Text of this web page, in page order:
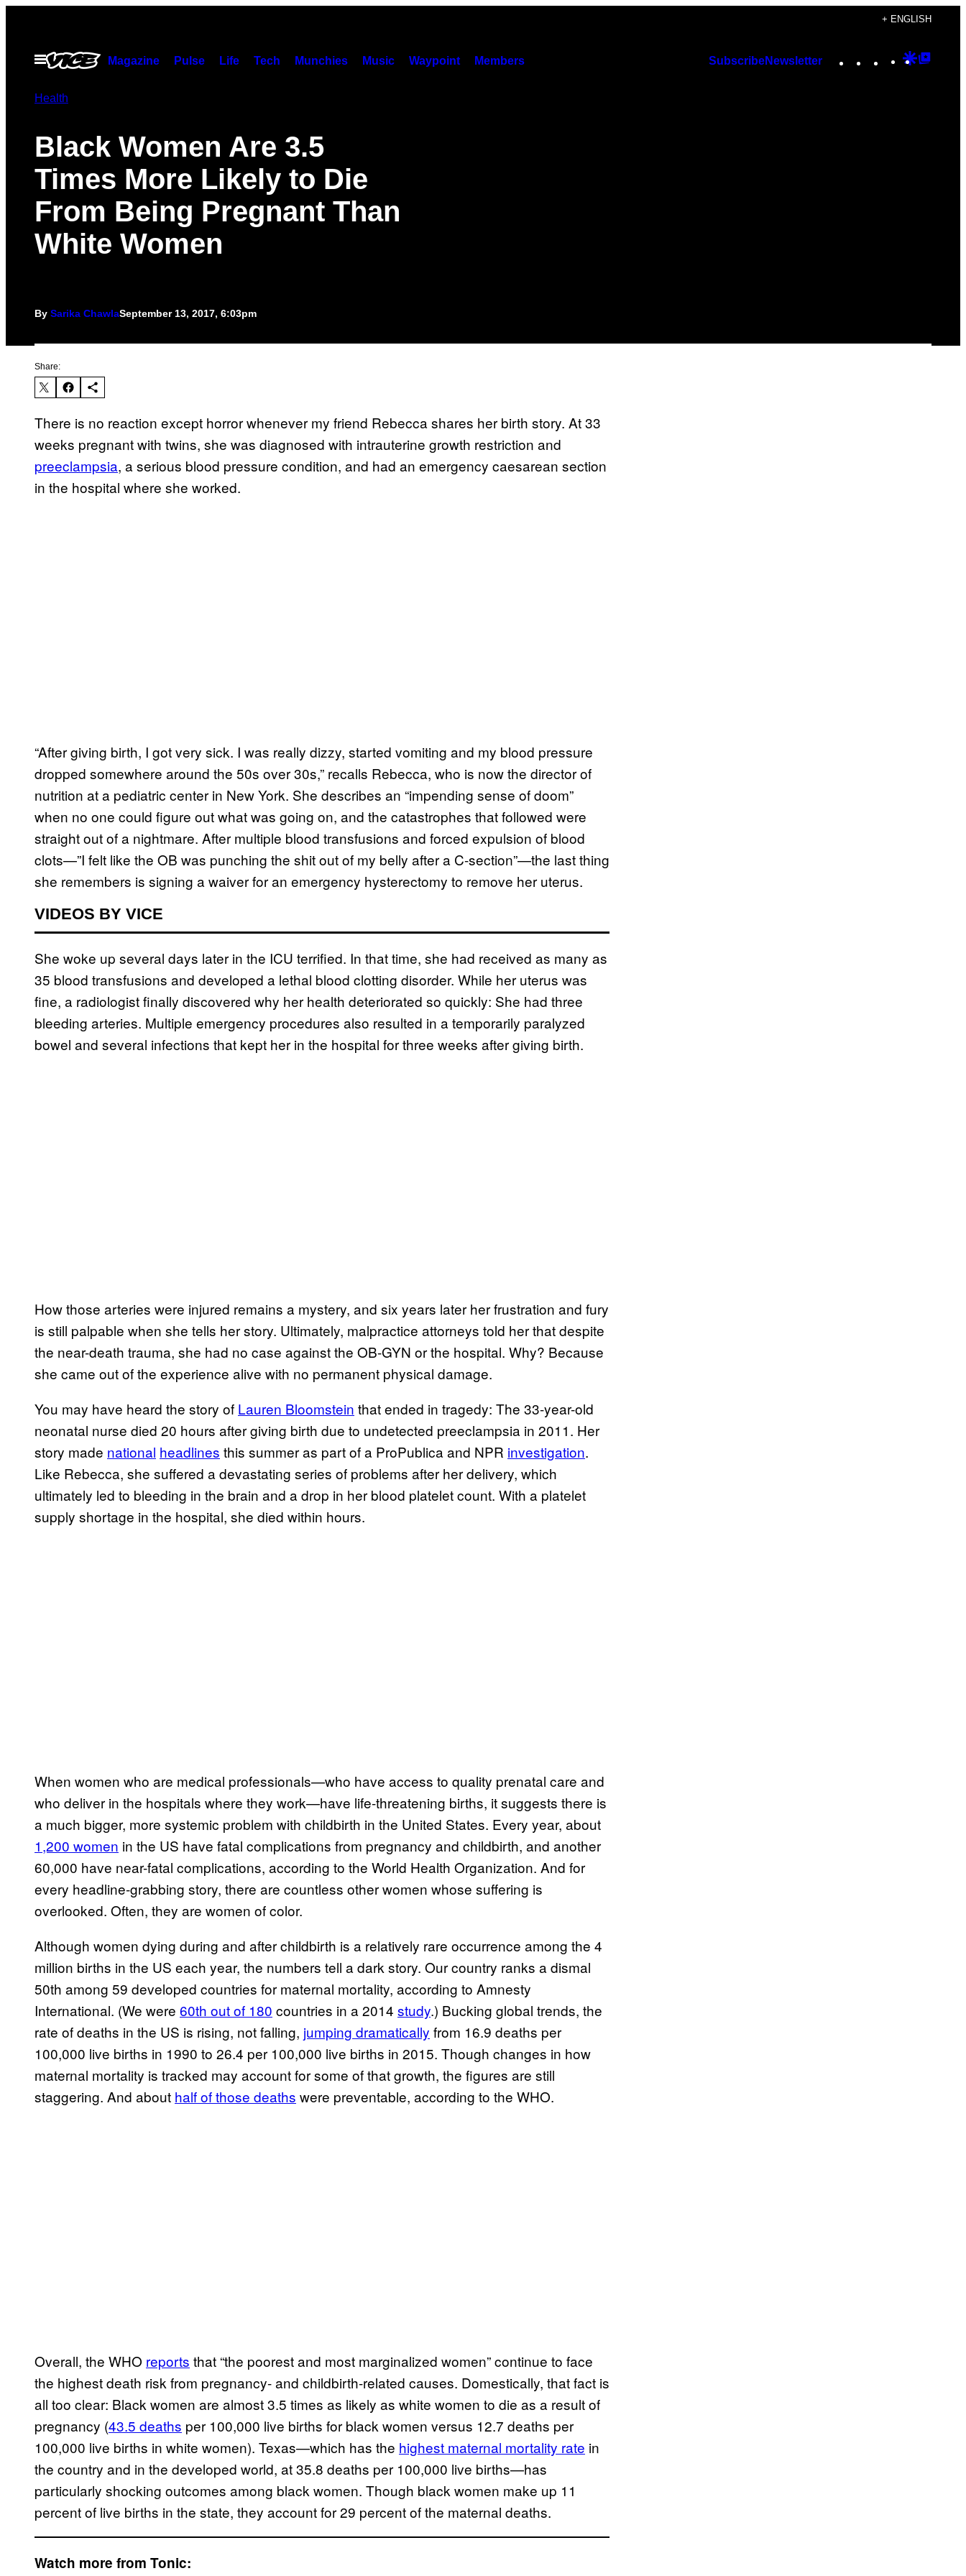
content
+ ENGLISH
Open
Menu
Magazine Pulse Life Tech Munchies Music Waypoint Members SubscribeNewsletter Instagram
TikTok
YouTube
Google
Health
Black Women Are 3.5
Times More Likely to Die
From Being Pregnant Than
White Women
By Sarika ChawlaSeptember 13, 2017, 6:03pm
Share:
There is no reaction except horror whenever my friend Rebecca shares her birth story. At 33
weeks pregnant with twins, she was diagnosed with intrauterine growth restriction and
preeclampsia, a serious blood pressure condition, and had an emergency caesarean section
in the hospital where she worked.
“After giving birth, I got very sick. I was really dizzy, started vomiting and my blood pressure
dropped somewhere around the 50s over 30s,” recalls Rebecca, who is now the director of
nutrition at a pediatric center in New York. She describes an “impending sense of doom”
when no one could figure out what was going on, and the catastrophes that followed were
straight out of a nightmare. After multiple blood transfusions and forced expulsion of blood
clots—”I felt like the OB was punching the shit out of my belly after a C-section”—the last thing
she remembers is signing a waiver for an emergency hysterectomy to remove her uterus.
VIDEOS BY VICE
She woke up several days later in the ICU terrified. In that time, she had received as many as
35 blood transfusions and developed a lethal blood clotting disorder. While her uterus was
fine, a radiologist finally discovered why her health deteriorated so quickly: She had three
bleeding arteries. Multiple emergency procedures also resulted in a temporarily paralyzed
bowel and several infections that kept her in the hospital for three weeks after giving birth.
How those arteries were injured remains a mystery, and six years later her frustration and fury
is still palpable when she tells her story. Ultimately, malpractice attorneys told her that despite
the near-death trauma, she had no case against the OB-GYN or the hospital. Why? Because
she came out of the experience alive with no permanent physical damage.
You may have heard the story of Lauren Bloomstein that ended in tragedy: The 33-year-old
neonatal nurse died 20 hours after giving birth due to undetected preeclampsia in 2011. Her
story made national headlines this summer as part of a ProPublica and NPR investigation.
Like Rebecca, she suffered a devastating series of problems after her delivery, which
ultimately led to bleeding in the brain and a drop in her blood platelet count. With a platelet
supply shortage in the hospital, she died within hours.
When women who are medical professionals—who have access to quality prenatal care and
who deliver in the hospitals where they work—have life-threatening births, it suggests there is
a much bigger, more systemic problem with childbirth in the United States. Every year, about
1,200 women in the US have fatal complications from pregnancy and childbirth, and another
60,000 have near-fatal complications, according to the World Health Organization. And for
every headline-grabbing story, there are countless other women whose suffering is
overlooked. Often, they are women of color.
Although women dying during and after childbirth is a relatively rare occurrence among the 4
million births in the US each year, the numbers tell a dark story. Our country ranks a dismal
50th among 59 developed countries for maternal mortality, according to Amnesty
International. (We were 60th out of 180 countries in a 2014 study.) Bucking global trends, the
rate of deaths in the US is rising, not falling, jumping dramatically from 16.9 deaths per
100,000 live births in 1990 to 26.4 per 100,000 live births in 2015. Though changes in how
maternal mortality is tracked may account for some of that growth, the figures are still
staggering. And about half of those deaths were preventable, according to the WHO.
Overall, the WHO reports that “the poorest and most marginalized women” continue to face
the highest death risk from pregnancy- and childbirth-related causes. Domestically, that fact is
all too clear: Black women are almost 3.5 times as likely as white women to die as a result of
pregnancy (43.5 deaths per 100,000 live births for black women versus 12.7 deaths per
100,000 live births in white women). Texas—which has the highest maternal mortality rate in
the country and in the developed world, at 35.8 deaths per 100,000 live births—has
particularly shocking outcomes among black women. Though black women make up 11
percent of live births in the state, they account for 29 percent of the maternal deaths.
Watch more from Tonic: